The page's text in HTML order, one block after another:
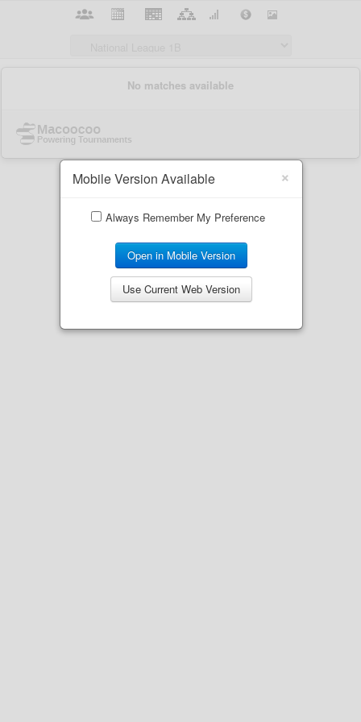
×
Mobile Version Available
Always Remember My Preference
Open in Mobile Version
Use Current Web Version